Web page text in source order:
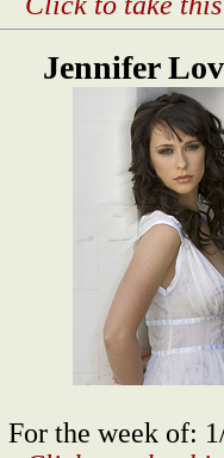
Jennifer
For the week of: